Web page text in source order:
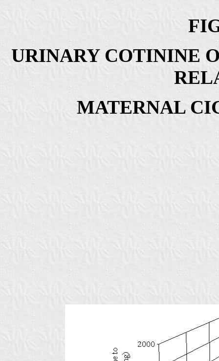
URINARY COTININE
MATERNAL